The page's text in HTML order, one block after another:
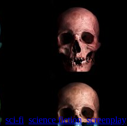
to top industry execs.”
, sci-fi science fiction,screenplay,